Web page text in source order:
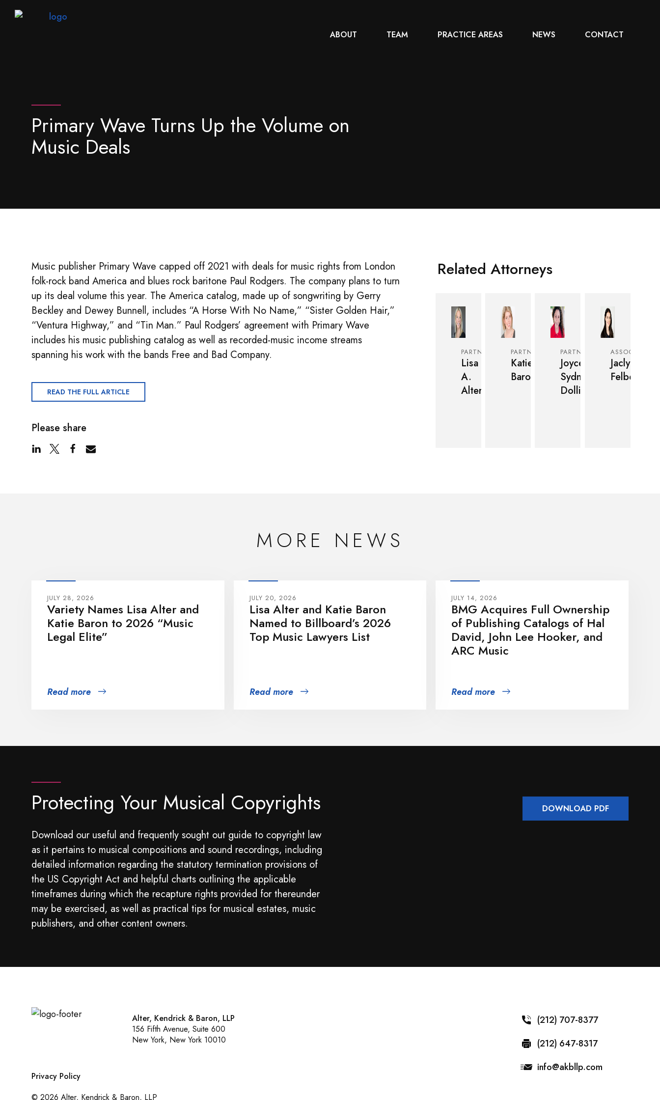
ABOUT TEAM PRACTICE AREAS NEWS CONTACT
Primary Wave Turns Up the Volume on
Music Deals
Music publisher Primary Wave capped off 2021 with deals for music rights from London
folk-rock band America and blues rock baritone Paul Rodgers. The company plans to turn
up its deal volume this year. The America catalog, made up of songwriting by Gerry
Beckley and Dewey Bunnell, includes “A Horse With No Name,” “Sister Golden Hair,”
“Ventura Highway,” and “Tin Man.” Paul Rodgers’ agreement with Primary Wave
includes his music publishing catalog as well as recorded-music income streams
spanning his work with the bands Free and Bad Company.
READ THE FULL ARTICLE
Please share
Related Attorneys
PARTNER
Lisa
A.
Alter
PARTNER
Katie
Baron
PARTNER
Joyce
Sydnee
Dollinger
ASSOCIATE
Jaclyn
Felber
MORE NEWS
JULY 28, 2026
Variety Names Lisa Alter and
Katie Baron to 2026 “Music
Legal Elite”
Read more
JULY 20, 2026
Lisa Alter and Katie Baron
Named to Billboard’s 2026
Top Music Lawyers List
Read more
JULY 14, 2026
BMG Acquires Full Ownership
of Publishing Catalogs of Hal
David, John Lee Hooker, and
ARC Music
Read more
Protecting Your Musical Copyrights
Download our useful and frequently sought out guide to copyright law
as it pertains to musical compositions and sound recordings, including
detailed information regarding the statutory termination provisions of
the US Copyright Act and helpful charts outlining the applicable
timeframes during which the recapture rights provided for thereunder
may be exercised, as well as practical tips for musical estates, music
publishers, and other content owners.
DOWNLOAD PDF
Alter, Kendrick & Baron, LLP
156 Fifth Avenue, Suite 600
New York, New York 10010
Privacy Policy
© 2026 Alter, Kendrick & Baron, LLP
(212) 707-8377
(212) 647-8317
info@akbllp.com